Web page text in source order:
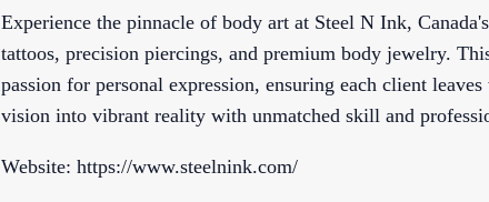
Experience the pinnacle of body art at Steel N Ink,
tattoos, precision piercings, and premium body jewelry.
passion for personal expression, ensuring each client
vision into vibrant reality with unmatched skill and
Website: https://www.steelnink.com/